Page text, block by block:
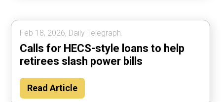
Feb 18, 2026, Daily Telegraph.
Calls for HECS-style loans to help
retirees slash power bills
Read Article